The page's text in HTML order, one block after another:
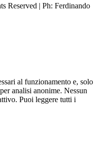
| Ph: Ferdinando
al funzionamento e, solo
analisi anonime. Nessun
Puoi leggere tutti i